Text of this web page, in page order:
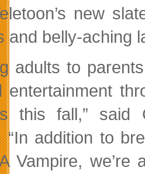
new
and belly-aching
adults to
entertainment
this fall,” said
“In addition to
Vampire,